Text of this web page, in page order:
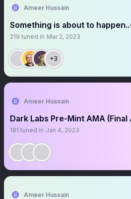
Ameer Hussain
Something is about to
219 tuned in Mar 2, 2023
+3
Ameer Hussain
Dark Labs Pre-Mint AMA
181 tuned in Jan 4, 2023
Ameer Hussain